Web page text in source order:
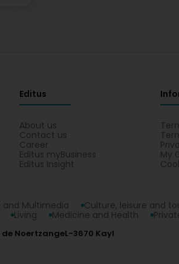
Editus
About us
Contact us
Career
Editus myBusiness
Editus Insight
My
Multimedia
Culture, leisure and
Living Medicine and Health
de NoertzangeL-3670 Kayl